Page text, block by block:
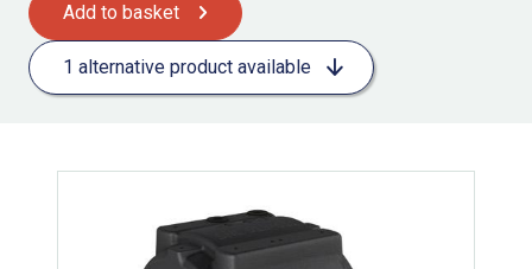
Add to basket
1 alternative product available